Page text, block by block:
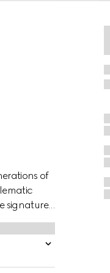
of
signature